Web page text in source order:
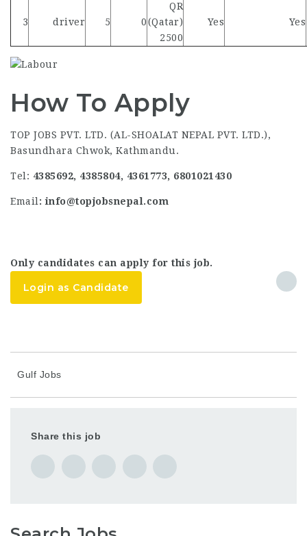
3 driver 5 0
QR
(Qatar)
2500
Yes Yes
How To Apply
TOP JOBS PVT. LTD. (AL-SHOALAT NEPAL PVT. LTD.),
Basundhara Chwok, Kathmandu.
Tel: 4385692, 4385804, 4361773, 6801021430
Email : info@topjobsnepal.com
Only candidates can apply for this job.
Login as Candidate
Gulf Jobs
Share this job